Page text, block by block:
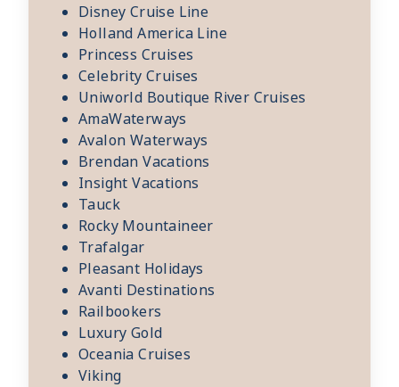
Disney Cruise Line
Holland America Line
Princess Cruises
Celebrity Cruises
Uniworld Boutique River Cruises
AmaWaterways
Avalon Waterways
Brendan Vacations
Insight Vacations
Tauck
Rocky Mountaineer
Trafalgar
Pleasant Holidays
Avanti Destinations
Railbookers
Luxury Gold
Oceania Cruises
Viking